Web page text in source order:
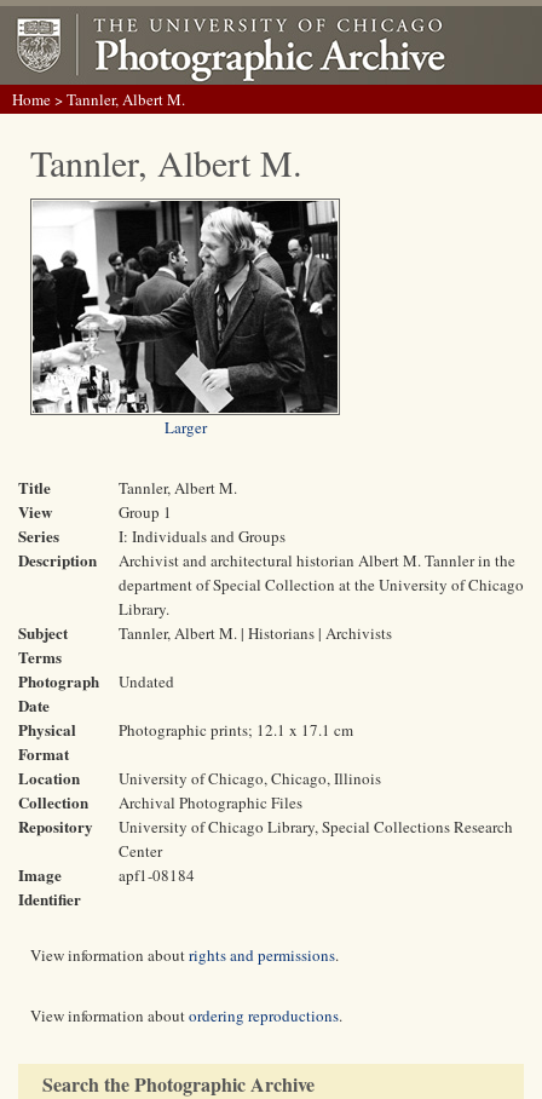
Home> Tannler, Albert M.
Tannler, Albert M.
Larger
Title Tannler, Albert M.
View Group 1
Series I: Individuals and Groups
Description
Archivist and architectural historian Albert M. Tannler in the
department of Special Collection at the University of Chicago
Library.
Subject
Terms
Tannler, Albert M. | Historians | Archivists
Photograph
Date
Undated
Physical
Format
Photographic prints; 12.1 x 17.1 cm
Location University of Chicago, Chicago, Illinois
Collection Archival Photographic Files
Repository
University of Chicago Library, Special Collections Research
Center
Image
Identifier
apf1-08184
View information aboutrights and permissions.
View information aboutordering reproductions.
Search the Photographic Archive